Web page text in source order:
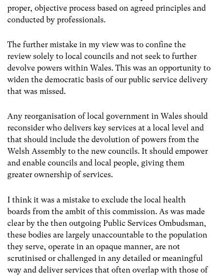
proper, objective process based on agreed principles and
conducted by professionals.
The further mistake in my view was to confine the
review solely to local councils and not seek to further
devolve powers within Wales. This was an opportunity to
widen the democratic basis of our public service delivery
that was missed.
Any reorganisation of local government in Wales should
reconsider who delivers key services at a local level and
that should include the devolution of powers from the
Welsh Assembly to the new councils. It should empower
and enable councils and local people, giving them
greater ownership of services.
I think it was a mistake to exclude the local health
boards from the ambit of this commission. As was made
clear by the then outgoing Public Services Ombudsman,
these bodies are largely unaccountable to the population
they serve, operate in an opaque manner, are not
scrutinised or challenged in any detailed or meaningful
way and deliver services that often overlap with those of